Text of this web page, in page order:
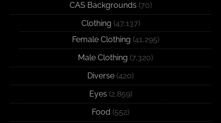
CAS Backgrounds (70)
Clothing (47,137)
Female Clothing (41,295)
Male Clothing (7,320)
Diverse (420)
Eyes (2,859)
Food (552)